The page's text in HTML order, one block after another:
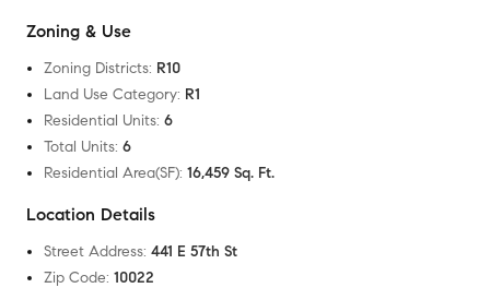
Zoning & Use
Zoning Districts: R10
Land Use Category: R1
Residential Units: 6
Total Units: 6
Residential Area(SF): 16,459 Sq. Ft.
Location Details
Street Address: 441 E 57th St
Zip Code: 10022